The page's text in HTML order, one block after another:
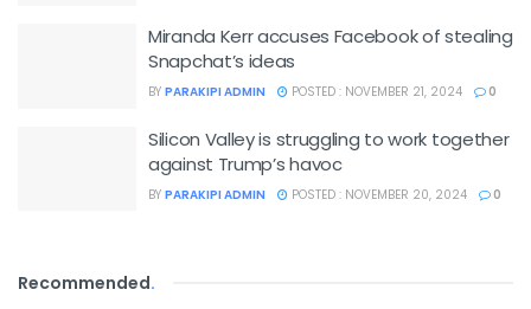
Miranda Kerr accuses Facebook of stealing
Snapchat’s ideas
BY PARAKIPI ADMIN POSTED : NOVEMBER 21, 2024 0
Silicon Valley is struggling to work together
against Trump’s havoc
BY PARAKIPI ADMIN POSTED : NOVEMBER 20, 2024 0
Recommended.